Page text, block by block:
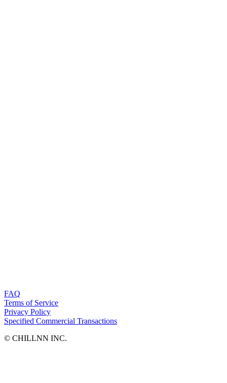
FAQ
Terms of Service
Privacy Policy
Specified Commercial Transactions
©︎ CHILLNN INC.